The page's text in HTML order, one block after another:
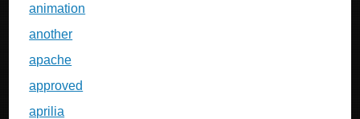
animation
another
apache
approved
aprilia